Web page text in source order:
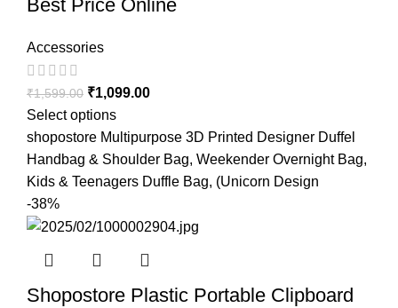
Best Price Online
Accessories
₹1,599.00 ₹1,099.00
Select options
shopostore Multipurpose 3D Printed Designer Duffel
Handbag & Shoulder Bag, Weekender Overnight Bag,
Kids & Teenagers Duffle Bag, (Unicorn Design
-38%
Shopostore Plastic Portable Clipboard